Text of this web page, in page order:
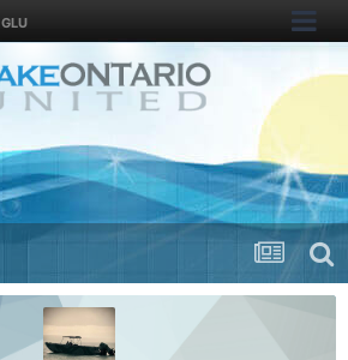
GLU